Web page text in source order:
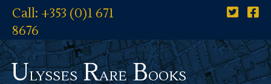
Call: +353 (0)1 671
8676
UlyssesRareBooks